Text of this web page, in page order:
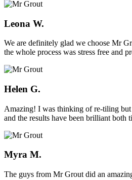
Leona W.
We are definitely glad we choose Mr
the whole process was stress free and
Helen G.
Amazing! I was thinking of re-tiling but
and the results have been brilliant both
Myra M.
The guys from Mr Grout did an